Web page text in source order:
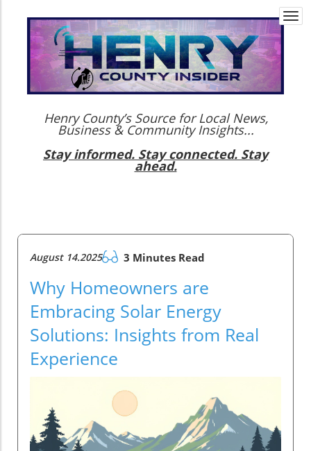
Henry County’s Source for Local News,
Business & Community Insights...
Stay informed. Stay connected. Stay
ahead.
August 14.2025 3 Minutes Read
Why Homeowners are
Embracing Solar Energy
Solutions: Insights from Real
Experience